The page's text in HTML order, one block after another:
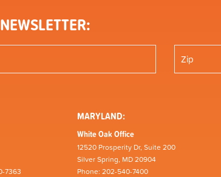
7363
MARYLAND:
White Oak Office
12520 Prosperity Dr, Suite 200
Silver Spring, MD 20904
Phone: 202-540-7400